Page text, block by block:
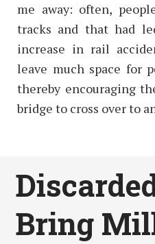
me away: often,
tracks and that had
increase in rail
leave much space for
thereby encouraging
bridge to cross over to
Bring